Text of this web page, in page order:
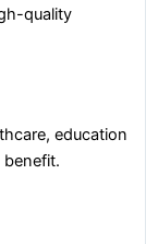
quality
education